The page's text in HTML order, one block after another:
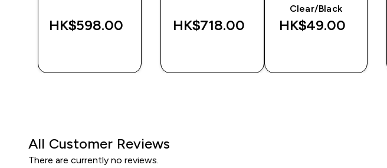
HK$598.00‎ HK$718.00‎
Clear/Black
HK$49.00‎
All Customer Reviews
There are currently no reviews.